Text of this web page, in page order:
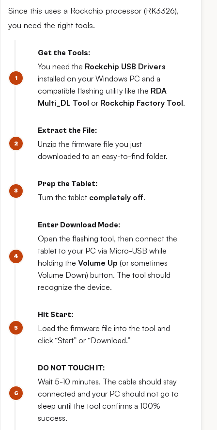
Since this uses a Rockchip processor (RK3326),
you need the right tools.
Get the Tools:
You need the Rockchip USB Drivers
installed on your Windows PC and a
compatible flashing utility like the RDA
Multi_DL Tool or Rockchip Factory Tool.
Extract the File:
Unzip the firmware file you just
downloaded to an easy-to-find folder.
Prep the Tablet:
Turn the tablet completely off.
Enter Download Mode:
Open the flashing tool, then connect the
tablet to your PC via Micro-USB while
holding the Volume Up (or sometimes
Volume Down) button. The tool should
recognize the device.
Hit Start:
Load the firmware file into the tool and
click “Start” or “Download.”
DO NOT TOUCH IT:
Wait 5-10 minutes. The cable should stay
connected and your PC should not go to
sleep until the tool confirms a 100%
success.